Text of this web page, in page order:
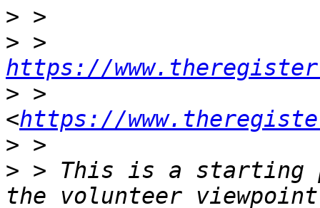
>
>
https://
> >
<https://
>
> > This is a starting